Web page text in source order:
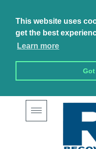
This website uses
get the best
Learn more
Toggle
navigation